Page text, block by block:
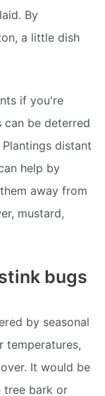
By
a little dish
if you're
can be deterred
distant
help by
away from
mustard,
bugs
by seasonal
temperatures,
It would be
tree bark or